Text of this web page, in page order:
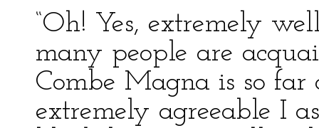
“Oh! Yes, extremely
many people are
Combe Magna is so
extremely agreeable I